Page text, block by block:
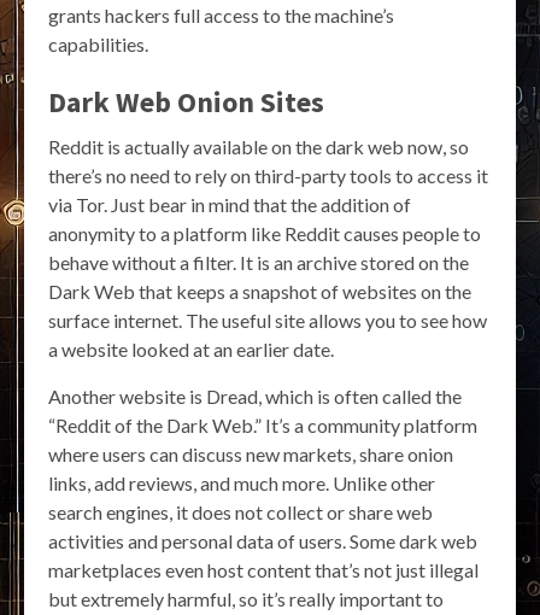
grants hackers full access to the machine’s
capabilities.
Dark Web Onion Sites
Reddit is actually available on the dark web now, so
there’s no need to rely on third-party tools to access it
via Tor. Just bear in mind that the addition of
anonymity to a platform like Reddit causes people to
behave without a filter. It is an archive stored on the
Dark Web that keeps a snapshot of websites on the
surface internet. The useful site allows you to see how
a website looked at an earlier date.
Another website is Dread, which is often called the
“Reddit of the Dark Web.” It’s a community platform
where users can discuss new markets, share onion
links, add reviews, and much more. Unlike other
search engines, it does not collect or share web
activities and personal data of users. Some dark web
marketplaces even host content that’s not just illegal
but extremely harmful, so it’s really important to